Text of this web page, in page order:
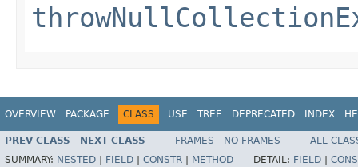
OVERVIEW PACKAGE CLASS USE TREE DEPRECATED INDEX
PREV CLASS NEXT CLASS FRAMES NO FRAMES
ALL
SUMMARY: NESTED FIELD CONSTR METHOD DETAIL: FIELD